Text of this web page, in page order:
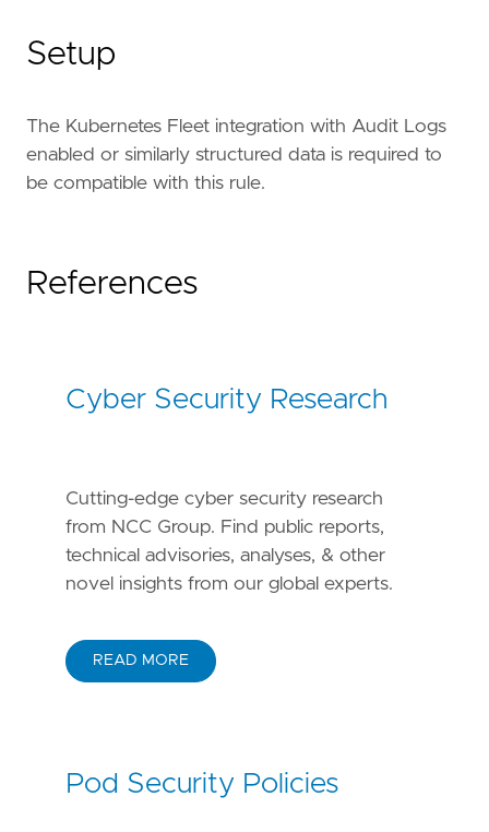
Setup
The Kubernetes Fleet integration with Audit Logs
enabled or similarly structured data is required to
be compatible with this rule.
References
Cyber Security Research
Cutting-edge cyber security research
from NCC Group. Find public reports,
technical advisories, analyses, & other
novel insights from our global experts.
READ MORE
Pod Security Policies